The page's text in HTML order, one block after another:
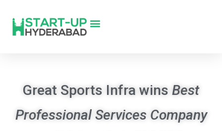
Great Sports Infra wins Best
Professional Services Company